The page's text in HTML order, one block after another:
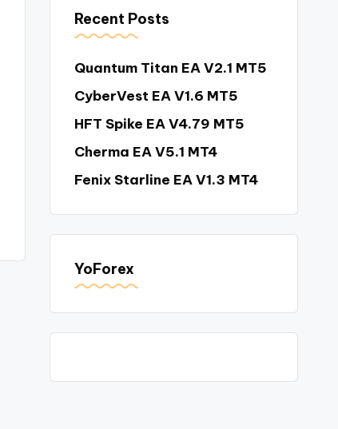
Recent Posts
Quantum Titan EA V2.1 MT5
CyberVest EA V1.6 MT5
HFT Spike EA V4.79 MT5
Cherma EA V5.1 MT4
Fenix Starline EA V1.3 MT4
YoForex